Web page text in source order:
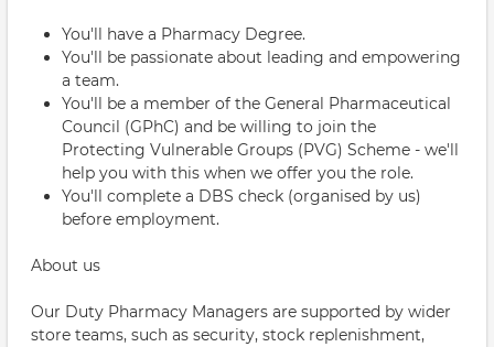
You'll have a Pharmacy Degree.
You'll be passionate about leading and empowering
a team.
You'll be a member of the General Pharmaceutical
Council (GPhC) and be willing to join the
Protecting Vulnerable Groups (PVG) Scheme - we'll
help you with this when we offer you the role.
You'll complete a DBS check (organised by us)
before employment.
About us
Our Duty Pharmacy Managers are supported by wider
store teams, such as security, stock replenishment,